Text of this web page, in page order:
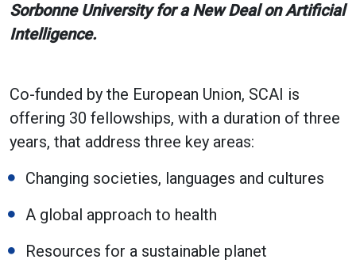
Sorbonne University for a New Deal on Artificial
Intelligence.
Co-funded by the European Union, SCAI is
offering 30 fellowships, with a duration of three
years, that address three key areas:
Changing societies, languages and cultures
A global approach to health
Resources for a sustainable planet